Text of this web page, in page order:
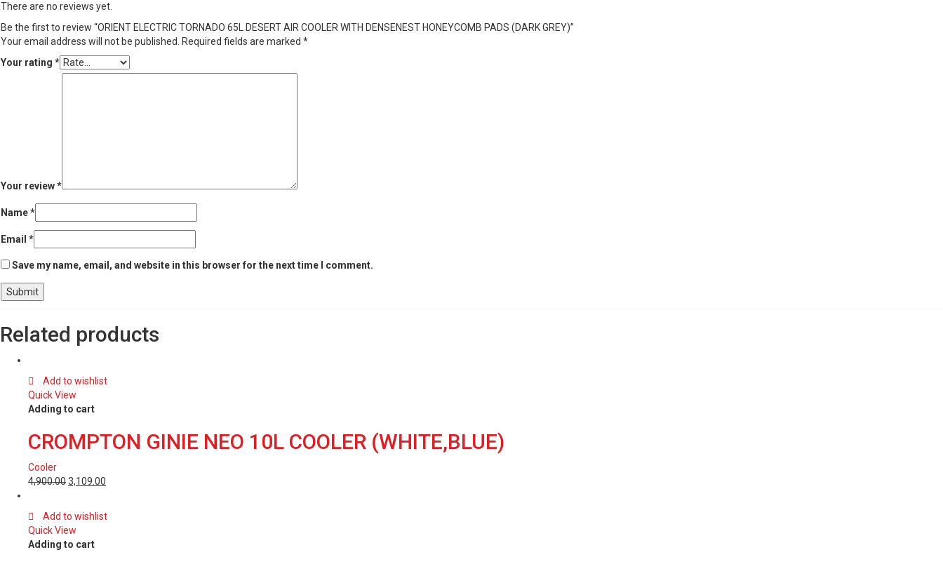
There are no reviews yet.
Be the first to review “ORIENT ELECTRIC TORNADO 65L DESERT AIR COOLER WITH DENSENEST HONEYCOMB PADS (DARK GREY)”
Your email address will not be published. Required fields are marked *
Your rating *
Your review*
Name*
Email *
Save my name, email, and website in this browser for the next time I comment.
Related products
Add to wishlist
Quick View
Adding to cart
CROMPTON GINIE NEO 10L COOLER (WHITE,BLUE)
Cooler
4,900.003,109.00
Add to wishlist
Quick View
Adding to cart